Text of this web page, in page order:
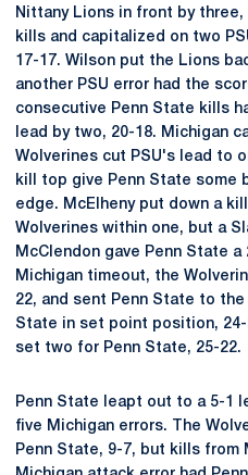
Nittany Lions in front by
kills and capitalized on two
17-17. Wilson put the Lions
another PSU error had the
consecutive Penn State kills
lead by two, 20-18. Michigan
Wolverines cut PSU's lead to
kill top give Penn State some
edge. McElheny put down a
Wolverines within one, but a
McClendon gave Penn State
Michigan timeout, the
22, and sent Penn State to
State in set point position, 24-
set two for Penn State, 25-22.
Penn State leapt out to a 5-1
five Michigan errors. The
Penn State, 9-7, but kills from